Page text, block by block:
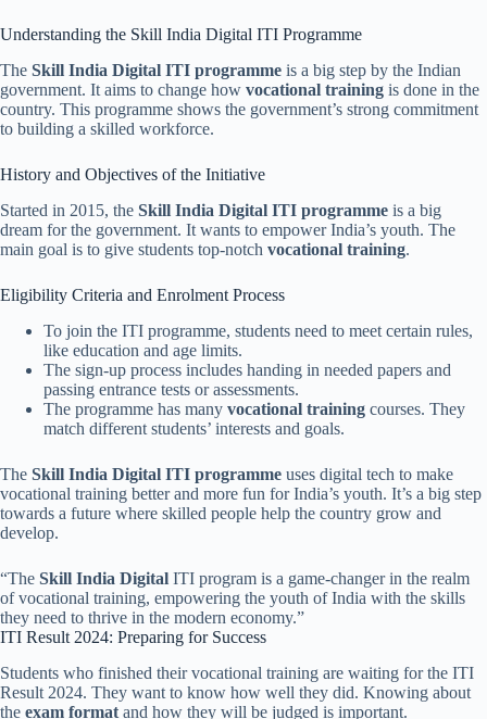
Understanding the Skill India Digital ITI Programme
The Skill India Digital ITI programme is a big step by the Indian
government. It aims to change how vocational training is done in the
country. This programme shows the government’s strong commitment
to building a skilled workforce.
History and Objectives of the Initiative
Started in 2015, the Skill India Digital ITI programme is a big
dream for the government. It wants to empower India’s youth. The
main goal is to give students top-notch vocational training.
Eligibility Criteria and Enrolment Process
To join the ITI programme, students need to meet certain rules,
like education and age limits.
The sign-up process includes handing in needed papers and
passing entrance tests or assessments.
The programme has many vocational training courses. They
match different students’ interests and goals.
The Skill India Digital ITI programme uses digital tech to make
vocational training better and more fun for India’s youth. It’s a big step
towards a future where skilled people help the country grow and
develop.
“The Skill India Digital ITI program is a game-changer in the realm
of vocational training, empowering the youth of India with the skills
they need to thrive in the modern economy.”
ITI Result 2024: Preparing for Success
Students who finished their vocational training are waiting for the ITI
Result 2024. They want to know how well they did. Knowing about
the exam format and how they will be judged is important.